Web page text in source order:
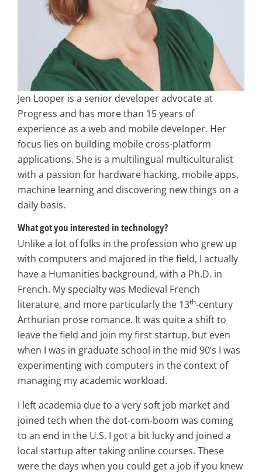
Jen Looper is a senior developer advocate at
Progress and has more than 15 years of
experience as a web and mobile developer. Her
focus lies on building mobile cross-platform
applications. She is a multilingual multiculturalist
with a passion for hardware hacking, mobile apps,
machine learning and discovering new things on a
daily basis.
What got you interested in technology?
Unlike a lot of folks in the profession who grew up
with computers and majored in the field, I actually
have a Humanities background, with a Ph.D. in
French. My specialty was Medieval French
literature, and more particularly the 13th-century
Arthurian prose romance. It was quite a shift to
leave the field and join my first startup, but even
when I was in graduate school in the mid 90’s I was
experimenting with computers in the context of
managing my academic workload.
I left academia due to a very soft job market and
joined tech when the dot-com-boom was coming
to an end in the U.S. I got a bit lucky and joined a
local startup after taking online courses. These
were the days when you could get a job if you knew